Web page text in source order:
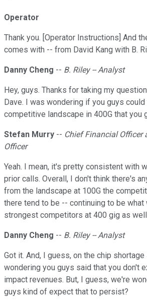
Operator
Thank you. [Operator Instructions] And
comes with -- from David Kang with B.
Danny Cheng -- B. Riley -- Analyst
Hey, guys. Thanks for taking my
Dave. I was wondering if you guys
competitive landscape in 400G that you
Stefan Murry -- Chief Financial Officer
Officer
Yeah. I mean, it's pretty consistent with
prior calls. Overall, I don't think there's
from the landscape at 100G the
there tend to be -- continuing to be
strongest competitors at 400 gig as
Danny Cheng -- B. Riley -- Analyst
Got it. And, I guess, on the chip
wondering you guys said that you don't
impact revenues. But, I guess, we're
guys kind of expect that to persist?